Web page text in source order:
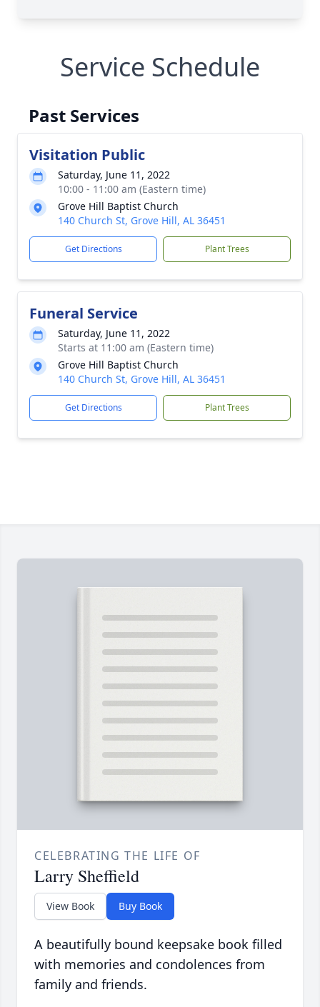
Service Schedule
Past Services
Visitation Public
Saturday, June 11, 2022
10:00 - 11:00 am (Eastern time)
Grove Hill Baptist Church
140 Church St, Grove Hill, AL 36451
Get Directions Plant Trees
Funeral Service
Saturday, June 11, 2022
Starts at 11:00 am (Eastern time)
Grove Hill Baptist Church
140 Church St, Grove Hill, AL 36451
Get Directions Plant Trees
CELEBRATING THE LIFE OF
Larry Sheffield
View Book Buy Book
A beautifully bound keepsake book filled
with memories and condolences from
family and friends.